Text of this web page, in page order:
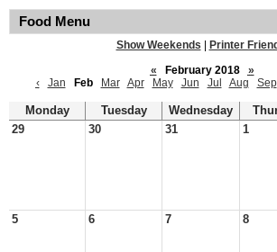
Food Menu
Show Weekends
Printer
«
February 2018
»
‹
Jan Feb Mar Apr May Jun Jul Aug Sep
Monday Tuesday Wednesday
29
30 31 1
5 6 7 8